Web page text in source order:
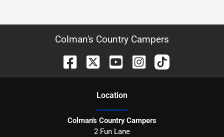
Colman's Country Campers
Location
Colman's Country Campers
2 Fun Lane